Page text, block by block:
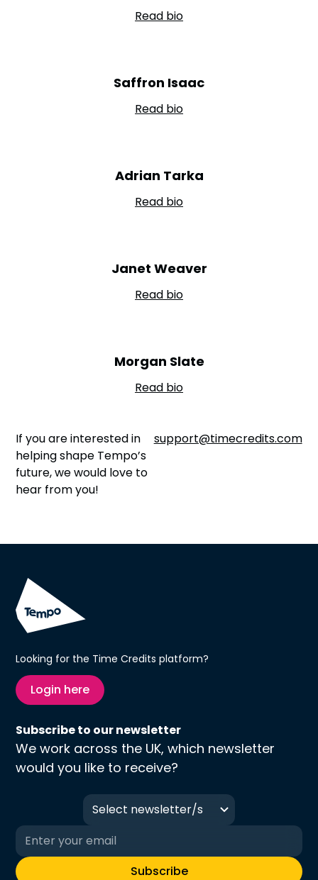
Read bio
Saffron Isaac
Read bio
Adrian Tarka
Read bio
Janet Weaver
Read bio
Morgan Slate
Read bio
If you are interested in
helping shape Tempo’s
future, we would love to
hear from you!
support@timecredits.com
Looking for the Time Credits platform?
Login here
Subscribe to our newsletter
We work across the UK, which newsletter
would you like to receive?
Select newsletter/s